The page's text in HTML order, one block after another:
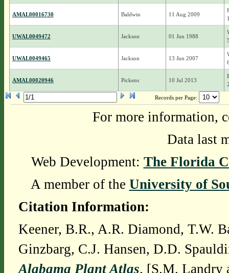
AMAL00016730 Baldwin 11 Aug 2009
UWAL0049472 Jackson 01 Jun 1988
UWAL0049465 Jackson 13 Jun 2007
AMAL00020946 Pickens 10 Jul 2013
Records per Page:
For more information,
Data last
Web Development: The Florida
A member of the University of
Citation Information:
Keener, B.R., A.R. Diamond, T.W.
Ginzbarg, C.J. Hansen, D.D.
Alabama Plant Atlas. [S.M. Landry